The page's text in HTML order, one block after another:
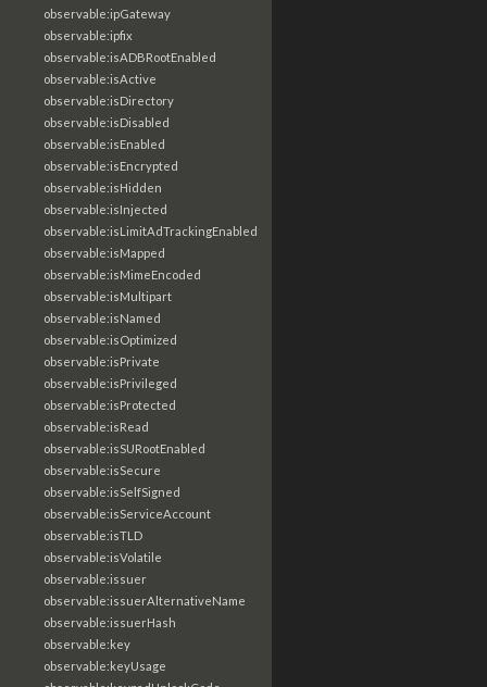
observable:ipGateway
observable:ipfix
observable:isADBRootEnabled
observable:isActive
observable:isDirectory
observable:isDisabled
observable:isEnabled
observable:isEncrypted
observable:isHidden
observable:isInjected
observable:isLimitAdTrackingEnabled
observable:isMapped
observable:isMimeEncoded
observable:isMultipart
observable:isNamed
observable:isOptimized
observable:isPrivate
observable:isPrivileged
observable:isProtected
observable:isRead
observable:isSURootEnabled
observable:isSecure
observable:isSelfSigned
observable:isServiceAccount
observable:isTLD
observable:isVolatile
observable:issuer
observable:issuerAlternativeName
observable:issuerHash
observable:key
observable:keyUsage